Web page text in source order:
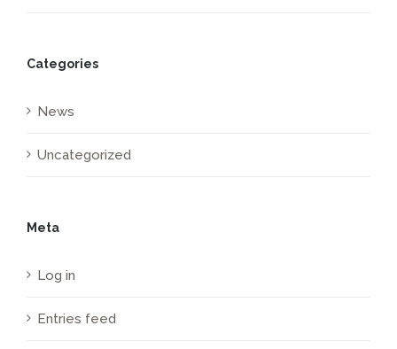
Categories
News
Uncategorized
Meta
Log in
Entries feed